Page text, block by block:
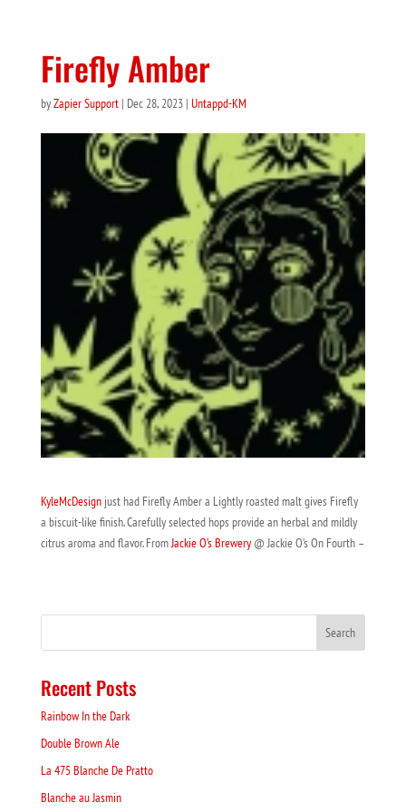
Firefly Amber
byZapier Support| Dec 28, 2023| Untappd-KM
KyleMcDesignjust had Firefly Amber a Lightly roasted malt gives Firefly
a biscuit-like finish. Carefully selected hops provide an herbal and mildly
citrus aroma and flavor. FromJackie O’s Brewery@ Jackie O’s On Fourth –
Recent Posts
Rainbow In the Dark
Double Brown Ale
La 475 Blanche De Pratto
Blanche au Jasmin